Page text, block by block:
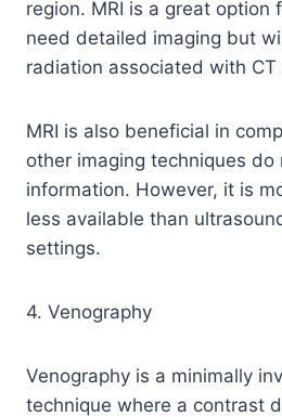
region. MRI is a great option
need detailed imaging but
radiation associated with CT
MRI is also beneficial in
other imaging techniques do
information. However, it is
less available than
settings.
4. Venography
Venography is a minimally
technique where a contrast